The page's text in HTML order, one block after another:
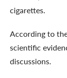
cigarettes.
According to
scientific
discussions.